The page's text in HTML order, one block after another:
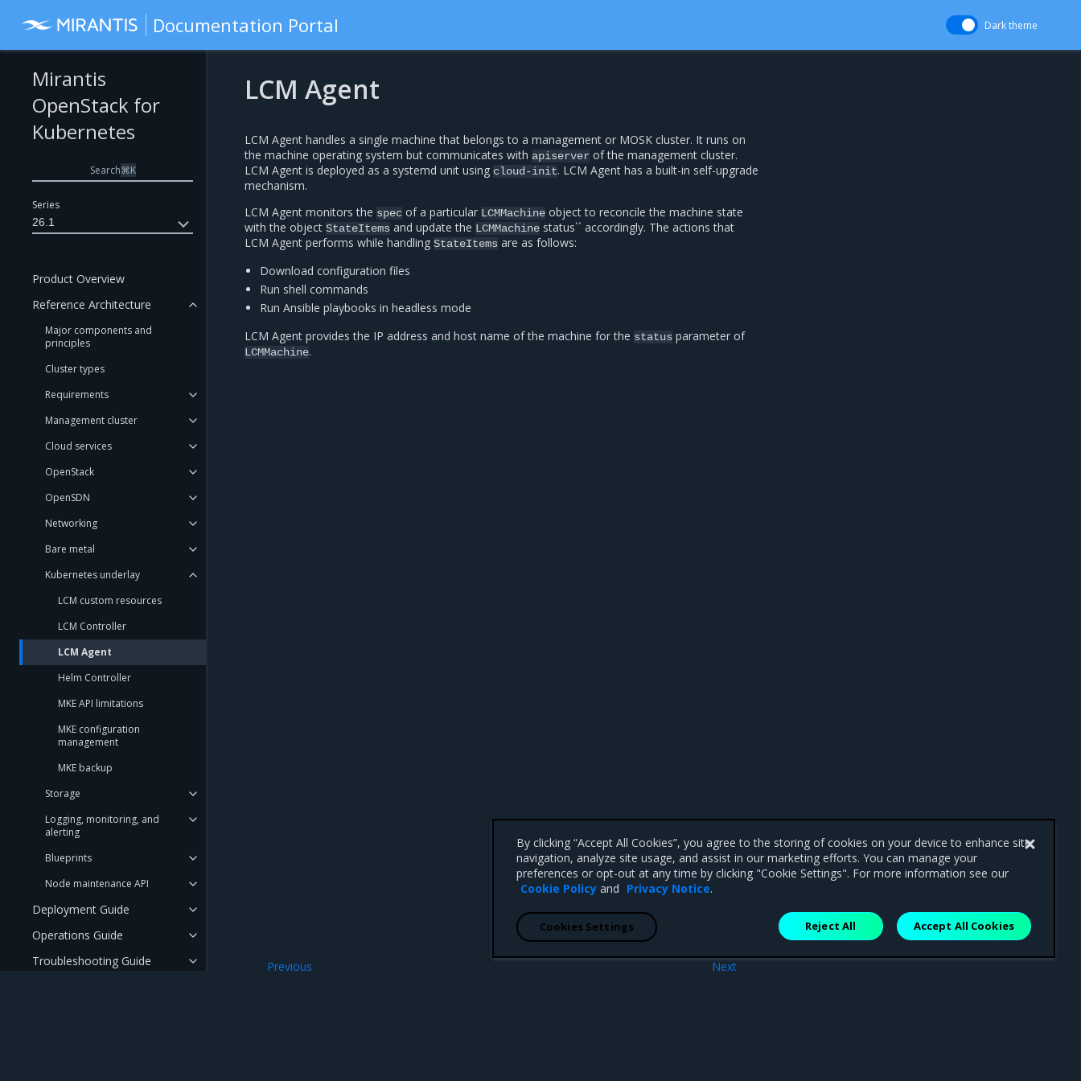
Documentation Portal Dark theme
Series
26.1
Mirantis
OpenStack for
Kubernetes
Search⌘K
Product Overview
Reference Architecture
Major components and
principles
Cluster types
Requirements
Management cluster
Cloud services
OpenStack
OpenSDN
Networking
Bare metal
Kubernetes underlay
LCM custom resources
LCM Controller
LCM Agent
Helm Controller
MKE API limitations
MKE configuration
management
MKE backup
Storage
Logging, monitoring, and
alerting
Blueprints
Node maintenance API
Deployment Guide
Operations Guide
Troubleshooting Guide
LCM Agent
LCM Agent handles a single machine that belongs to a management or MOSK cluster. It runs on
the machine operating system but communicates with apiserver of the management cluster.
LCM Agent is deployed as a systemd unit using cloud-init. LCM Agent has a built-in self-upgrade
mechanism.
LCM Agent monitors the spec of a particular LCMMachine object to reconcile the machine state
with the object StateItems and update the LCMMachine status`` accordingly. The actions that
LCM Agent performs while handling StateItems are as follows:
Download configuration files
Run shell commands
Run Ansible playbooks in headless mode
LCM Agent provides the IP address and host name of the machine for the status parameter of
LCMMachine.
Next
Previous
By clicking “Accept All Cookies”, you agree to the storing of cookies on your device to enhance site
navigation, analyze site usage, and assist in our marketing efforts. You can manage your
preferences or opt-out at any time by clicking "Cookie Settings". For more information see our
Cookie Policy and Privacy Notice.
Reject All Accept All Cookies
Cookies Settings